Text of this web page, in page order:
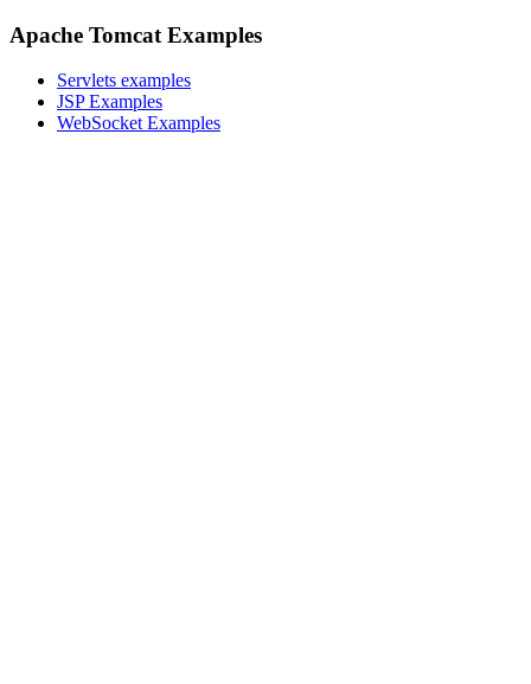
Apache Tomcat Examples
Servlets examples
JSP Examples
WebSocket Examples